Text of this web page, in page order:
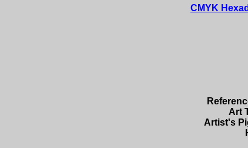
CMYK
Art
Artist's